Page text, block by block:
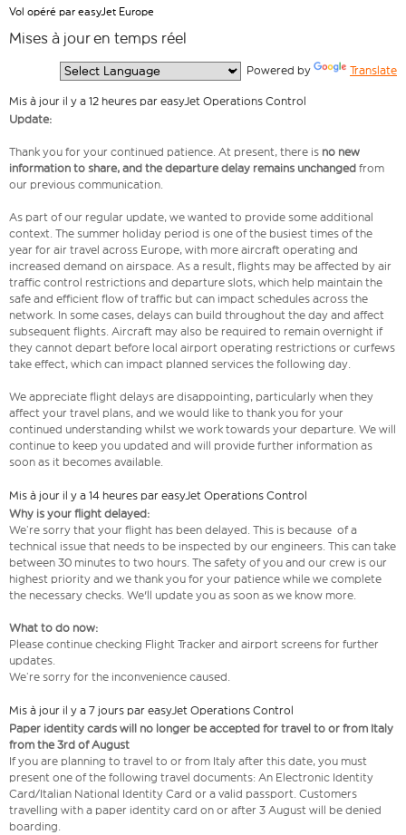
Vol opéré par easyJet Europe
Mises à jour en temps réel
Powered by Translate
Mis à jour il y a 12 heures par easyJet Operations Control
Update:
Thank you for your continued patience. At present, there is no new
information to share, and the departure delay remains unchanged from
our previous communication.
As part of our regular update, we wanted to provide some additional
context. The summer holiday period is one of the busiest times of the
year for air travel across Europe, with more aircraft operating and
increased demand on airspace. As a result, flights may be affected by air
traffic control restrictions and departure slots, which help maintain the
safe and efficient flow of traffic but can impact schedules across the
network. In some cases, delays can build throughout the day and affect
subsequent flights. Aircraft may also be required to remain overnight if
they cannot depart before local airport operating restrictions or curfews
take effect, which can impact planned services the following day.
We appreciate flight delays are disappointing, particularly when they
affect your travel plans, and we would like to thank you for your
continued understanding whilst we work towards your departure. We will
continue to keep you updated and will provide further information as
soon as it becomes available.
Mis à jour il y a 14 heures par easyJet Operations Control
Why is your flight delayed:
We’re sorry that your flight has been delayed. This is because of a
technical issue that needs to be inspected by our engineers. This can take
between 30 minutes to two hours. The safety of you and our crew is our
highest priority and we thank you for your patience while we complete
the necessary checks. We'll update you as soon as we know more.
What to do now:
Please continue checking Flight Tracker and airport screens for further
updates.
We’re sorry for the inconvenience caused.
Mis à jour il y a 7 jours par easyJet Operations Control
Paper identity cards will no longer be accepted for travel to or from Italy
from the 3rd of August
If you are planning to travel to or from Italy after this date, you must
present one of the following travel documents: An Electronic Identity
Card/Italian National Identity Card or a valid passport. Customers
travelling with a paper identity card on or after 3 August will be denied
boarding.